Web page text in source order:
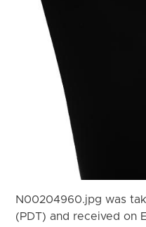
N00204960.jpg was
(PDT) and received on